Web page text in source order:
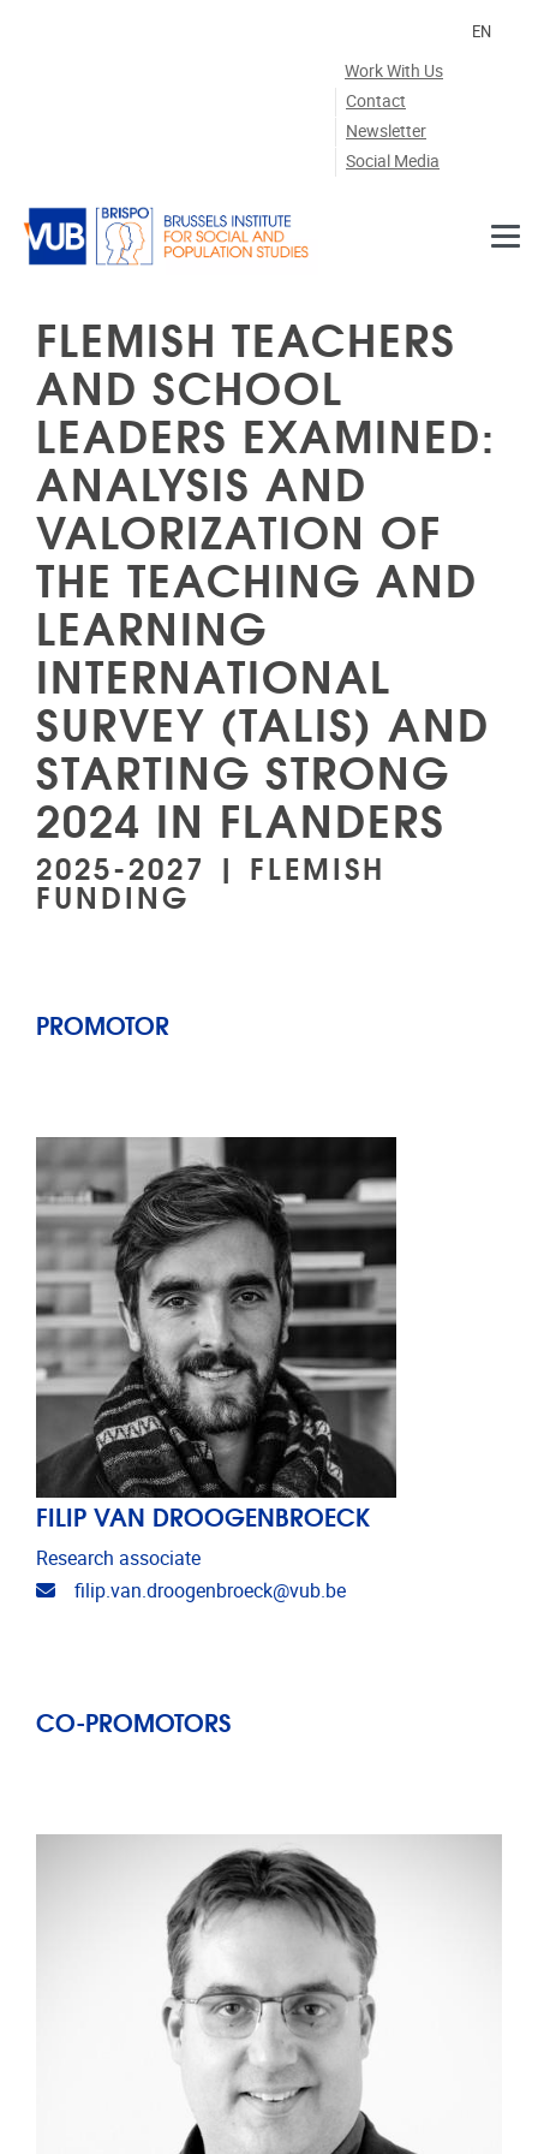
Work With Us
Contact
Newsletter
Social Media
EN
FLEMISH TEACHERS
AND SCHOOL
LEADERS EXAMINED:
ANALYSIS AND
VALORIZATION OF
THE TEACHING AND
LEARNING
INTERNATIONAL
SURVEY (TALIS) AND
STARTING STRONG
2024 IN FLANDERS
2025-2027 | FLEMISH
FUNDING
PROMOTOR
FILIP VAN DROOGENBROECK
Research associate
Email address
filip.van.droogenbroeck@vub.be
CO-PROMOTORS